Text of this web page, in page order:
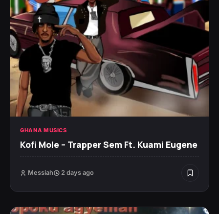
GHANA MUSICS
Kofi Mole – Trapper Sem Ft. Kuami Eugene
Messiah 2 days ago